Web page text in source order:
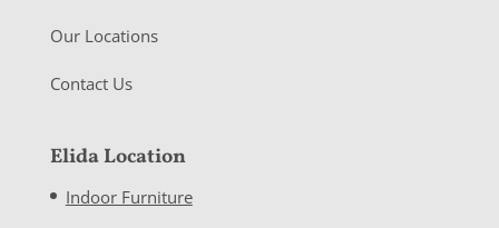
Our Locations
Contact Us
Elida Location
Indoor Furniture